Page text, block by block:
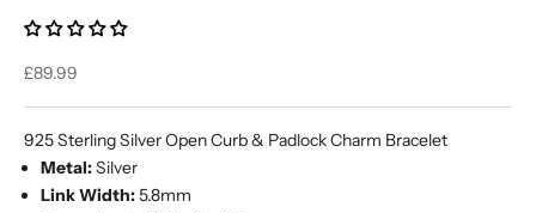
Sale price
£89.99
925 Sterling Silver Open Curb & Padlock Charm Bracelet
Metal:Silver
Link Width:5.8mm